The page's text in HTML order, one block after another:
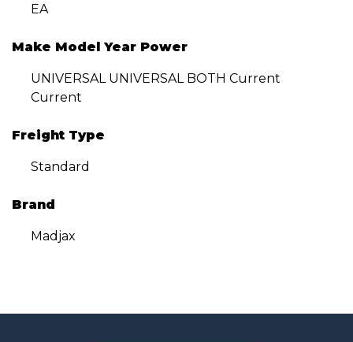
EA
Make Model Year Power
UNIVERSAL UNIVERSAL BOTH Current
Current
Freight Type
Standard
Brand
Madjax